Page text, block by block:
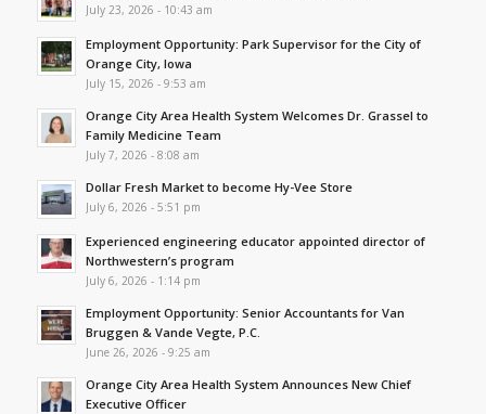
July 23, 2026 - 10:43 am
Employment Opportunity: Park Supervisor for the City of
Orange City, Iowa
July 15, 2026 - 9:53 am
Orange City Area Health System Welcomes Dr. Grassel to
Family Medicine Team
July 7, 2026 - 8:08 am
Dollar Fresh Market to become Hy-Vee Store
July 6, 2026 - 5:51 pm
Experienced engineering educator appointed director of
Northwestern’s program
July 6, 2026 - 1:14 pm
Employment Opportunity: Senior Accountants for Van
Bruggen & Vande Vegte, P.C.
June 26, 2026 - 9:25 am
Orange City Area Health System Announces New Chief
Executive Officer